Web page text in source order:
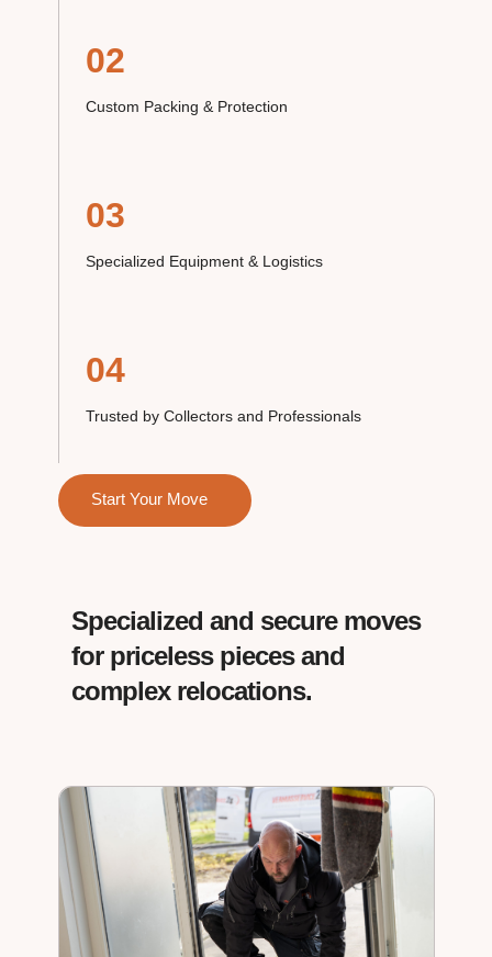
02
Custom Packing & Protection
03
Specialized Equipment & Logistics
04
Trusted by Collectors and Professionals
Start Your Move
Specialized and secure moves
for priceless pieces and
complex relocations.